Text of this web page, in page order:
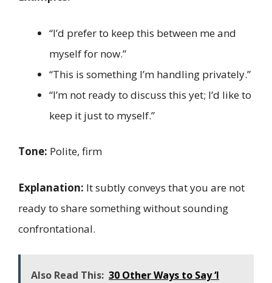
“I’d prefer to keep this between me and
myself for now.”
“This is something I’m handling privately.”
“I’m not ready to discuss this yet; I’d like to
keep it just to myself.”
Tone: Polite, firm
Explanation: It subtly conveys that you are not
ready to share something without sounding
confrontational.
Also Read This: 30 Other Ways to Say ‘I